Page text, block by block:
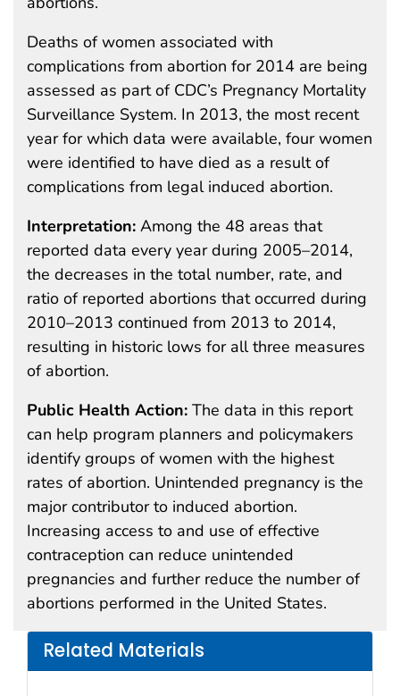
Related Materials
Deaths of women associated with
complications from abortion for 2014 are being
assessed as part of CDC’s Pregnancy Mortality
Surveillance System. In 2013, the most recent
year for which data were available, four women
were identified to have died as a result of
complications from legal induced abortion.
Interpretation: Among the 48 areas that
reported data every year during 2005–2014,
the decreases in the total number, rate, and
ratio of reported abortions that occurred during
2010–2013 continued from 2013 to 2014,
resulting in historic lows for all three measures
of abortion.
Public Health Action: The data in this report
can help program planners and policymakers
identify groups of women with the highest
rates of abortion. Unintended pregnancy is the
major contributor to induced abortion.
Increasing access to and use of effective
contraception can reduce unintended
pregnancies and further reduce the number of
abortions performed in the United States.